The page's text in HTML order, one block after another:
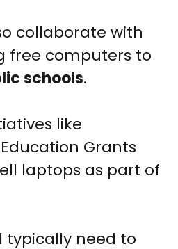
collaborate with
free computers to
schools.
like
Grants
laptops as part of
typically need to